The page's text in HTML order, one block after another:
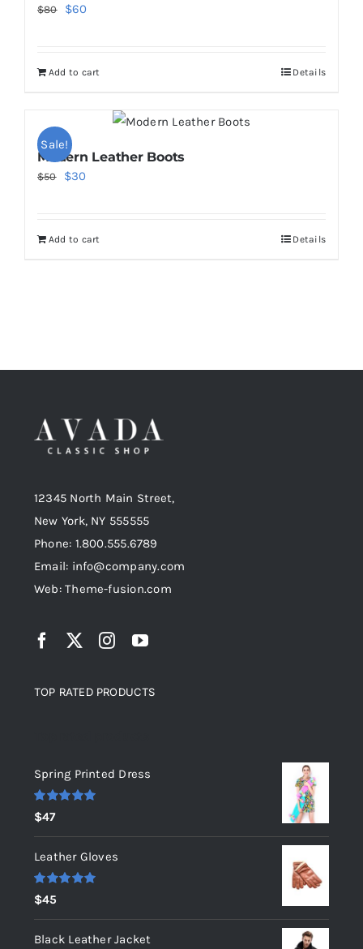
$80
Original
$80.
$60
$60.
Add to cart Details
Sale!
Modern Leather Boots
$50
Original
$50.
$30
$30.
Add to cart Details
12345 North Main Street,
New York, NY 555555
Phone: 1.800.555.6789
Email: info@company.com
Web: Theme-fusion.com
TOP RATED PRODUCTS
Spring Printed Dress
Rated
out of 5
$47
Leather Gloves
Rated
out of 5
$45
Black Leather Jacket